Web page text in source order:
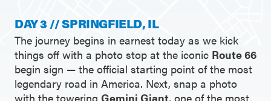
DAY 3 // SPRINGFIELD, IL
The journey begins in earnest today as we kick
things off with a photo stop at the iconic Route 66
begin sign — the official starting point of the most
legendary road in America. Next, snap a photo
with the towering Gemini Giant, one of the most